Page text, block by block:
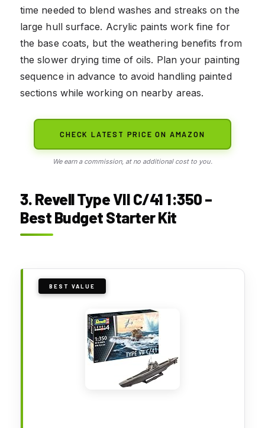
time needed to blend washes and streaks on the
large hull surface. Acrylic paints work fine for
the base coats, but the weathering benefits from
the slower drying time of oils. Plan your painting
sequence in advance to avoid handling painted
sections while working on nearby areas.
CHECK LATEST PRICE ON AMAZON
We earn a commission, at no additional cost to you.
3. Revell Type VII C/41 1:350 –
Best Budget Starter Kit
BEST VALUE